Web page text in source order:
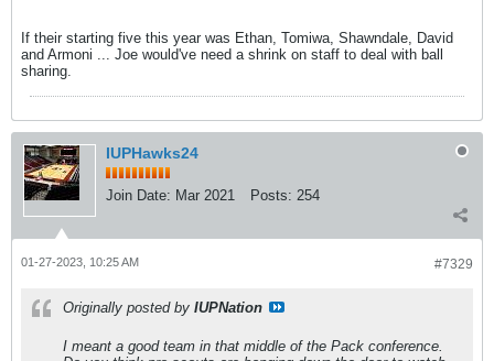
If their starting five this year was Ethan, Tomiwa, Shawndale, David
and Armoni ... Joe would've need a shrink on staff to deal with ball
sharing.
IUPHawks24
Join Date: Mar 2021 Posts: 254
#7329
01-27-2023, 10:25 AM
Originally posted by IUPNation
I meant a good team in that middle of the Pack conference.